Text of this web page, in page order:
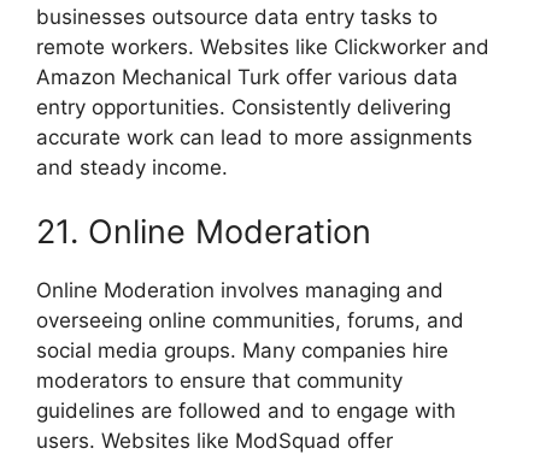
businesses outsource data entry tasks to
remote workers. Websites like Clickworker and
Amazon Mechanical Turk offer various data
entry opportunities. Consistently delivering
accurate work can lead to more assignments
and steady income.
21. Online Moderation
Online Moderation involves managing and
overseeing online communities, forums, and
social media groups. Many companies hire
moderators to ensure that community
guidelines are followed and to engage with
users. Websites like ModSquad offer